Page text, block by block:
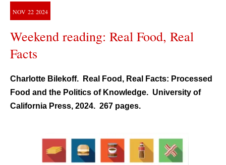
NOV 22 2024
Weekend reading: Real Food, Real
Facts
Charlotte Bilekoff. Real Food, Real Facts: Processed
Food and the Politics of Knowledge. University of
California Press, 2024. 267 pages.